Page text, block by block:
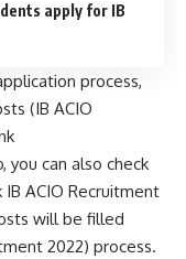
apply for IB
process,
(IB ACIO
can also check
ACIO Recruitment
will be filled
2022) process.